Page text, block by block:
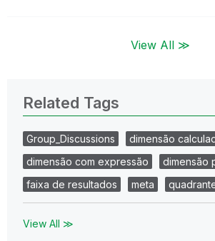
View All ≫
Related Tags
Group_Discussions
dimensão
dimensão com expressão
dimensão
faixa de resultados
meta
View All ≫